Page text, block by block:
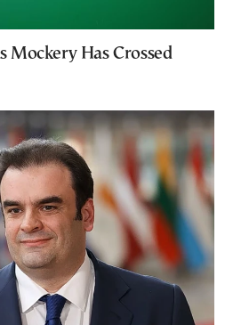
Mockery Has Crossed